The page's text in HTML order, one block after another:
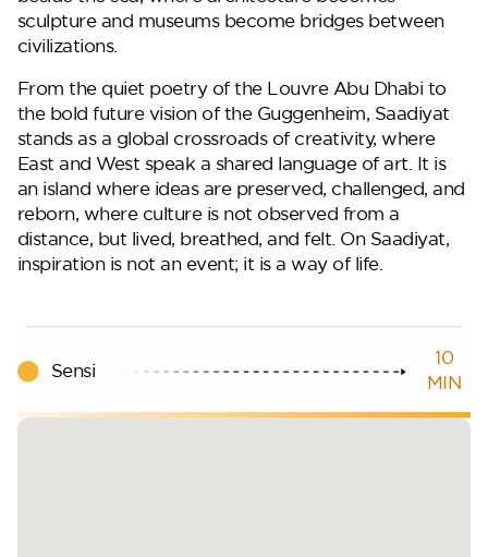
sculpture and museums become bridges between
civilizations.
From the quiet poetry of the Louvre Abu Dhabi to
the bold future vision of the Guggenheim, Saadiyat
stands as a global crossroads of creativity, where
East and West speak a shared language of art. It is
an island where ideas are preserved, challenged, and
reborn, where culture is not observed from a
distance, but lived, breathed, and felt. On Saadiyat,
inspiration is not an event; it is a way of life.
Sensi
10
MIN